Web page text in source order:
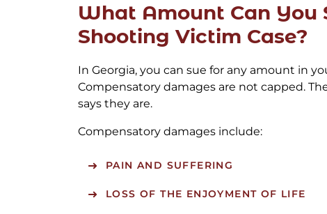
What Amount Can You
Shooting Victim Case?
In Georgia, you can sue for any amount in
Compensatory damages are not capped.
says they are.
Compensatory damages include:
PAIN AND SUFFERING
LOSS OF THE ENJOYMENT OF LIFE